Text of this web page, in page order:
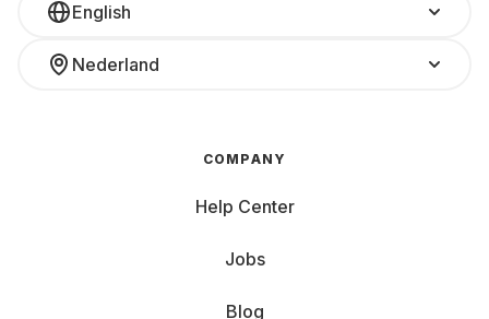
English
Nederland
COMPANY
Help Center
Jobs
Blog